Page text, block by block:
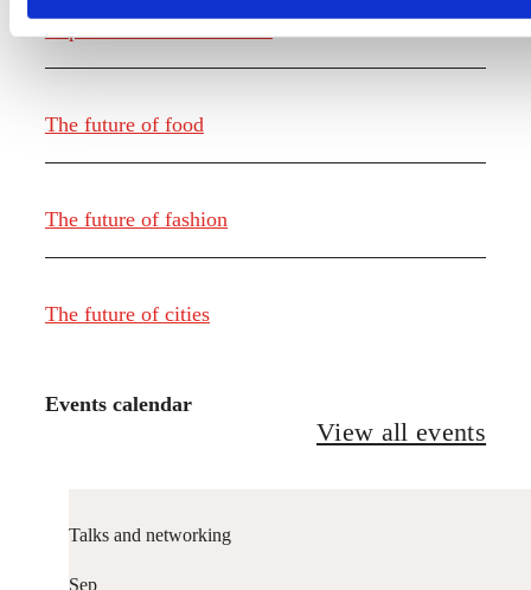
The future of food
The future of fashion
The future of cities
Events calendar
View all events
Talks and networking
Sep